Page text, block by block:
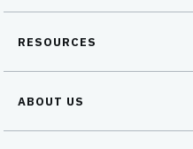
RESOURCES
ABOUT US